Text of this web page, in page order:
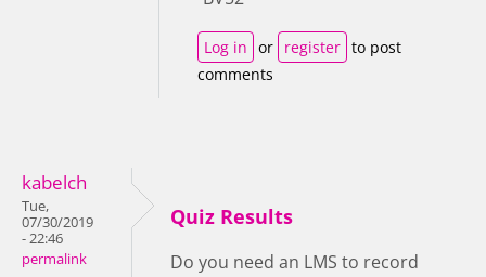
Log in or register to post
comments
kabelch
Tue,
07/30/2019
- 22:46
permalink
Quiz Results
Do you need an LMS to record